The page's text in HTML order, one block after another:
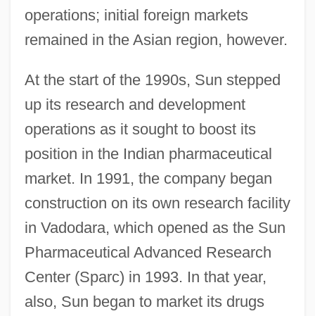
operations; initial foreign markets
remained in the Asian region, however.
At the start of the 1990s, Sun stepped
up its research and development
operations as it sought to boost its
position in the Indian pharmaceutical
market. In 1991, the company began
construction on its own research facility
in Vadodara, which opened as the Sun
Pharmaceutical Advanced Research
Center (Sparc) in 1993. In that year,
also, Sun began to market its drugs